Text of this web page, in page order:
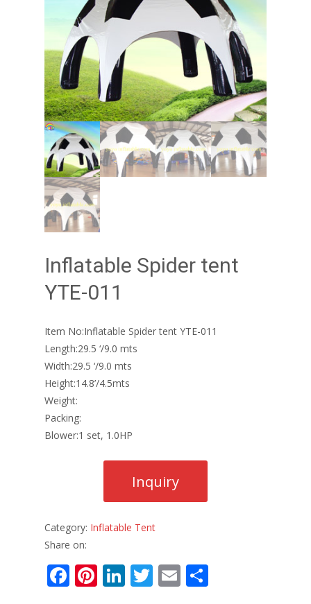
Inflatable Spider tent
YTE-011
Item No:Inflatable Spider tent YTE-011
Length:29.5 ‘/9.0 mts
Width:29.5 ‘/9.0 mts
Height:14.8’/4.5mts
Weight:
Packing:
Blower:1 set, 1.0HP
Category: Inflatable Tent
Share on:
F Pi Li T E